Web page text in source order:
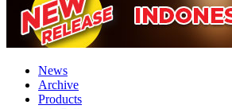
News
Archive
Products